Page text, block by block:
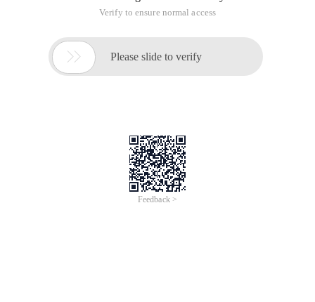
Verify to ensure normal access
 Please slide to verify
Feedback >